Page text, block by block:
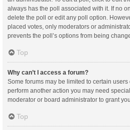
always has the poll associated with it. If no
delete the poll or edit any poll option.
placed votes, only moderators or
prevents the poll’s options from being
Top
Why can’t I access a forum?
Some forums may be limited to certain
perform another action you may need
moderator or board administrator to grant
Top